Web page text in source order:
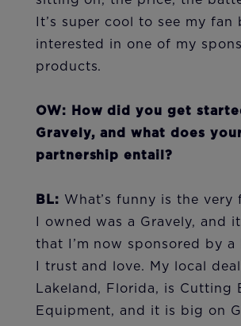
It’s super cool to see my fan
interested in one of my
products.
OW: How did you get
Gravely, and what does
partnership entail?
BL: What’s funny is the very
I owned was a Gravely, and
that I’m now sponsored by a
I trust and love. My local
Lakeland, Florida, is Cutting
Equipment, and it is big on